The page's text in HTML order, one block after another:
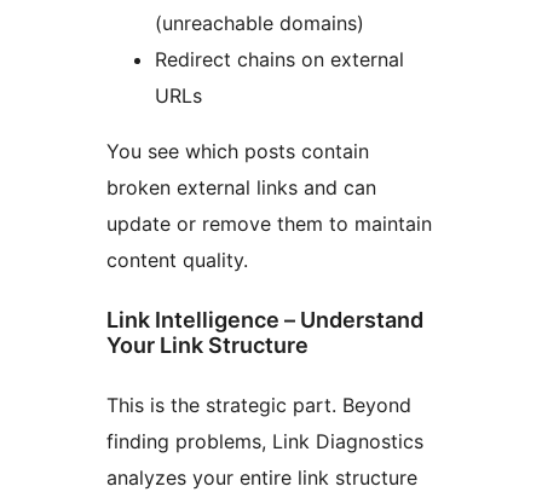
(unreachable domains)
Redirect chains on external
URLs
You see which posts contain
broken external links and can
update or remove them to maintain
content quality.
Link Intelligence – Understand
Your Link Structure
This is the strategic part. Beyond
finding problems, Link Diagnostics
analyzes your entire link structure